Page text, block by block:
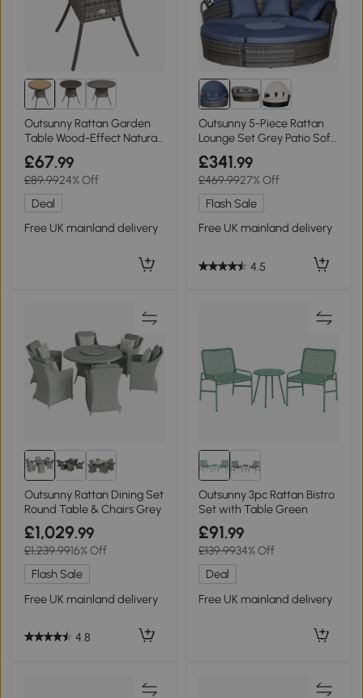
Outsunny Rattan Garden
Table Wood-Effect Natural
Finish
£67.99
£89.9924% Off
Deal
Free UK mainland delivery
Outsunny 5-Piece Rattan
Lounge Set Grey Patio Sofa
Bed
£341.99
£469.9927% Off
Flash Sale
Free UK mainland delivery
4.5
Outsunny Rattan Dining Set
Round Table & Chairs Grey
£1,029.99
£1,239.9916% Off
Flash Sale
Free UK mainland delivery
4.8
Outsunny 3pc Rattan Bistro
Set with Table Green
£91.99
£139.9934% Off
Deal
Free UK mainland delivery